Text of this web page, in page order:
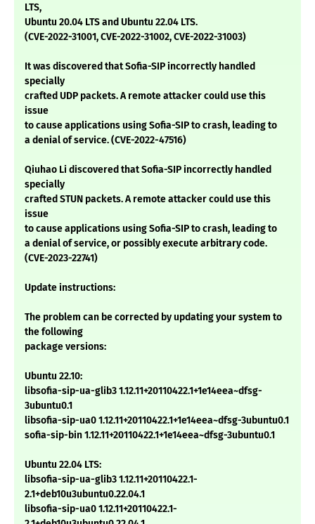
LTS,
Ubuntu 20.04 LTS and Ubuntu 22.04 LTS.
(CVE-2022-31001, CVE-2022-31002, CVE-2022-31003)
It was discovered that Sofia-SIP incorrectly handled
specially
crafted UDP packets. A remote attacker could use this
issue
to cause applications using Sofia-SIP to crash, leading to
a denial of service. (CVE-2022-47516)
Qiuhao Li discovered that Sofia-SIP incorrectly handled
specially
crafted STUN packets. A remote attacker could use this
issue
to cause applications using Sofia-SIP to crash, leading to
a denial of service, or possibly execute arbitrary code.
(CVE-2023-22741)
Update instructions:
The problem can be corrected by updating your system to
the following
package versions:
Ubuntu 22.10:
libsofia-sip-ua-glib3 1.12.11+20110422.1+1e14eea~dfsg-
3ubuntu0.1
libsofia-sip-ua0 1.12.11+20110422.1+1e14eea~dfsg-3ubuntu0.1
sofia-sip-bin 1.12.11+20110422.1+1e14eea~dfsg-3ubuntu0.1
Ubuntu 22.04 LTS:
libsofia-sip-ua-glib3 1.12.11+20110422.1-
2.1+deb10u3ubuntu0.22.04.1
libsofia-sip-ua0 1.12.11+20110422.1-